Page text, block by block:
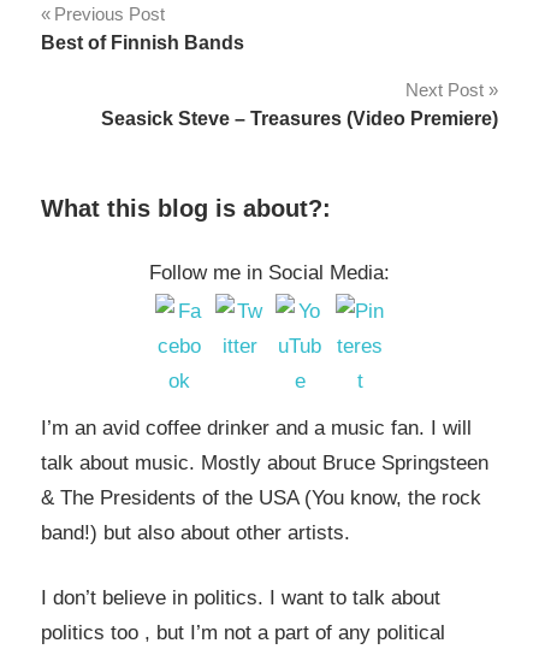
Post
Previous Post
Best of Finnish Bands
Next Post
Seasick Steve – Treasures (Video Premiere)
What this blog is about?:
Follow me in Social Media:
I’m an avid coffee drinker and a music fan. I will
talk about music. Mostly about Bruce Springsteen
& The Presidents of the USA (You know, the rock
band!) but also about other artists.
I don’t believe in politics. I want to talk about
politics too , but I’m not a part of any political